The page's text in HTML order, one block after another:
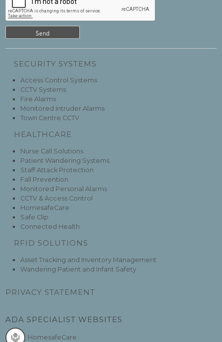
SECURITY SYSTEMS
Access Control Systems
CCTV Systems
Fire Alarms
Monitored Intruder Alarms
Town Centre CCTV
HEALTHCARE
Nurse Call Solutions
Patient Wandering Systems
Staff Attack Protection
Fall Prevention
Monitored Personal Alarms
CCTV & Access Control
HomesafeCare
Safe Clip
Connected Health
RFID SOLUTIONS
Asset Tracking and Inventory Management
Wandering Patient and Infant Safety
PRIVACY STATEMENT
ADA SPECIALIST WEBSITES
HomesafeCare